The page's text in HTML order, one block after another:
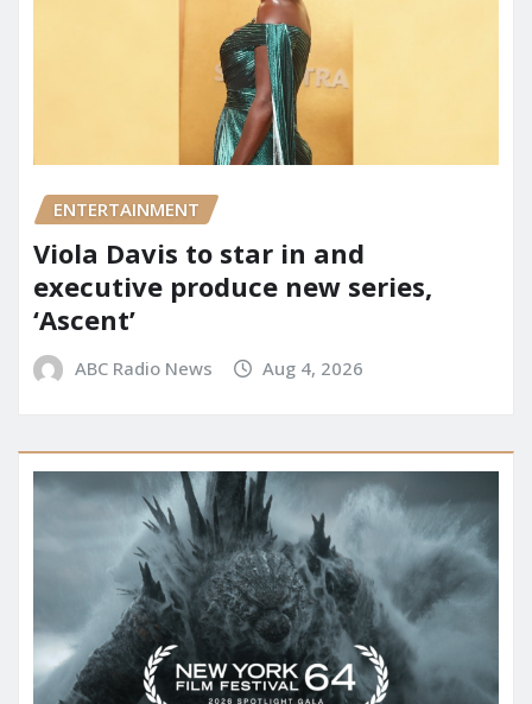
ENTERTAINMENT
Viola Davis to star in and
executive produce new series,
‘Ascent’
ABC Radio News Aug 4, 2026